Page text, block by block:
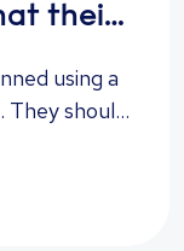
their
using a
should
qualities
to a
give